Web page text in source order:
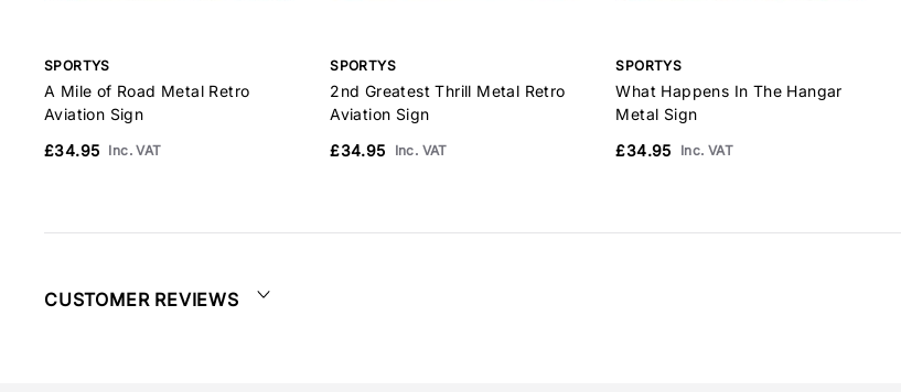
SPORTYS
A Mile of Road Metal Retro
Aviation Sign
£34.95 Inc. VAT
SPORTYS
2nd Greatest Thrill Metal Retro
Aviation Sign
£34.95
Inc. VAT
SPORTYS
What Happens In The Hangar
Metal Sign
£34.95
Inc. VAT
CUSTOMER REVIEWS